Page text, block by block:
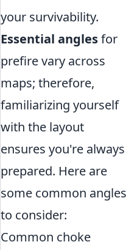
your survivability.
Essential anglesfor
prefire vary across
maps; therefore,
familiarizing yourself
with the layout
ensures you're always
prepared. Here are
some common angles
to consider:
Common choke